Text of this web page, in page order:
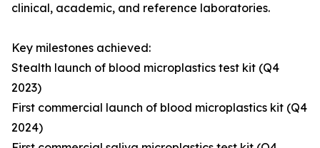
clinical, academic, and reference laboratories.
Key milestones achieved:
Stealth launch of blood microplastics test kit (Q4
2023)
First commercial launch of blood microplastics kit (Q4
2024)